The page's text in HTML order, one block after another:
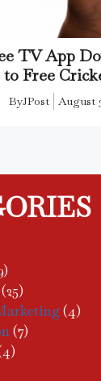
TV App
to Free
ByJPost August
(25)
(4)
(7)